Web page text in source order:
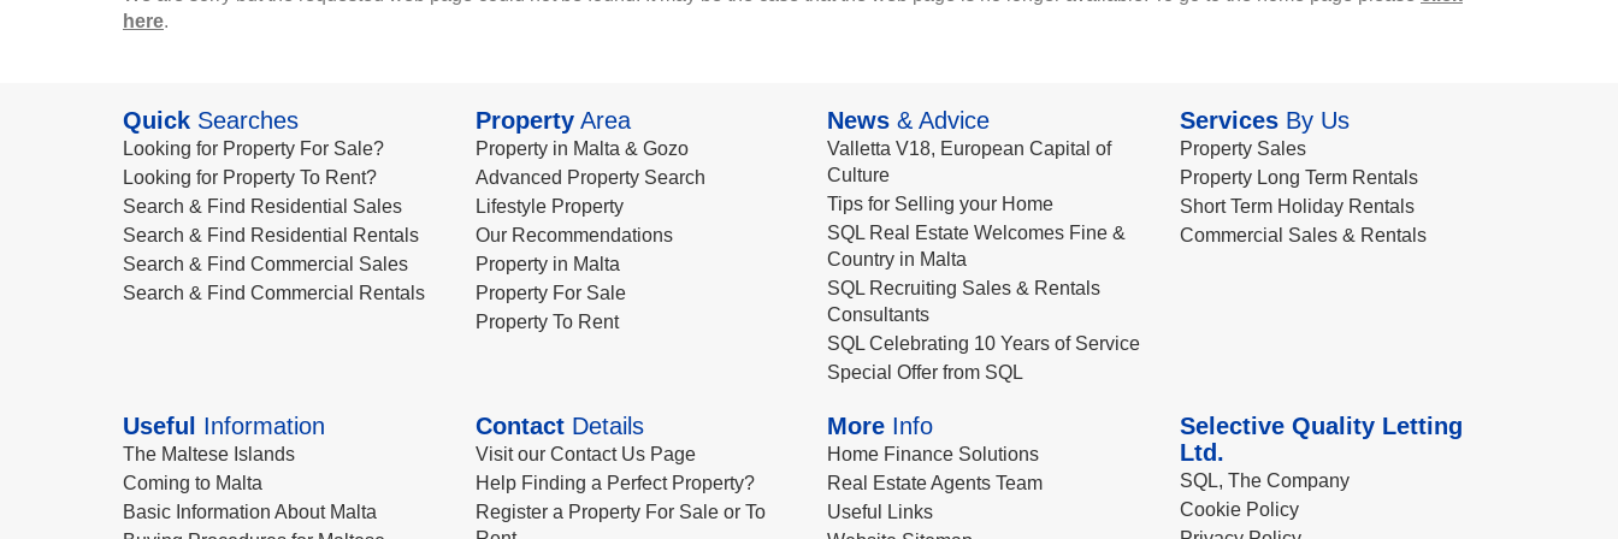
here.
Quick Searches
Looking for Property For Sale?
Looking for Property To Rent?
Search & Find Residential Sales
Search & Find Residential Rentals
Search & Find Commercial Sales
Search & Find Commercial Rentals
PropertyArea
Property in Malta & Gozo
Advanced Property Search
Lifestyle Property
Our Recommendations
Property in Malta
Property For Sale
Property To Rent
News & Advice
Valletta V18, European Capital of
Culture
Tips for Selling your Home
SQL Real Estate Welcomes Fine &
Country in Malta
SQL Recruiting Sales & Rentals
Consultants
SQL Celebrating 10 Years of Service
Special Offer from SQL
ServicesBy Us
Property Sales
Property Long Term Rentals
Short Term Holiday Rentals
Commercial Sales & Rentals
Useful Information
The Maltese Islands
Coming to Malta
Basic Information About Malta
ContactDetails
Visit our Contact Us Page
Help Finding a Perfect Property?
Register a Property For Sale or To
More Info
Home Finance Solutions
Real Estate Agents Team
Useful Links
Selective Quality Letting
Ltd.
SQL, The Company
Cookie Policy